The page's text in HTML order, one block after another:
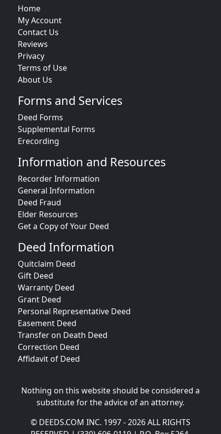
Home
My Account
Contact Us
Reviews
Privacy
Terms of Use
About Us
Forms and Services
Deed Forms
Supplemental Forms
Erecording
Information and Resources
Recorder Information
General Information
Deed Fraud
Elder Resources
Get a Copy of Your Deed
Deed Information
Quitclaim Deed
Gift Deed
Warranty Deed
Grant Deed
Personal Representative Deed
Easement Deed
Transfer on Death Deed
Correction Deed
Affidavit of Deed
Nothing on this website should be considered a
substitute for the advice of an attorney.
© DEEDS.COM INC. 1997 - 2026 ALL RIGHTS